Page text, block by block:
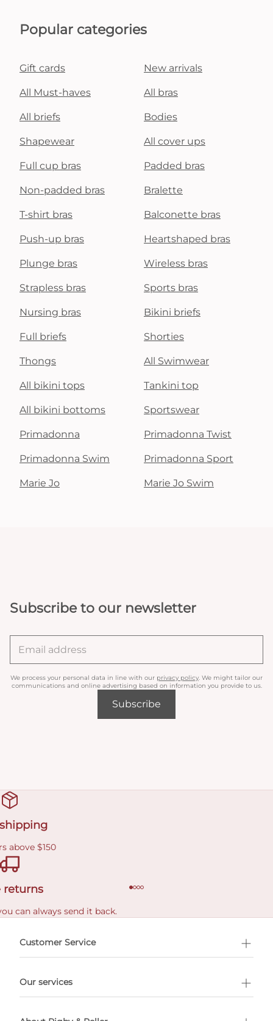
Popular categories
Gift cards New arrivals
All Must-haves All bras
All briefs Bodies
Shapewear All cover ups
Full cup bras Padded bras
Non-padded bras Bralette
T-shirt bras Balconette bras
Push-up bras Heartshaped bras
Plunge bras Wireless bras
Strapless bras Sports bras
Nursing bras Bikini briefs
Full briefs Shorties
Thongs All Swimwear
All bikini tops Tankini top
All bikini bottoms Sportswear
Primadonna Primadonna Twist
Primadonna Swim Primadonna Sport
Marie Jo Marie Jo Swim
Subscribe to our newsletter
We process your personal data in line with our privacy policy . We might tailor our
communications and online advertising based on information you provide to us.
Subscribe
above $150
returns
can always send it back.
Customer Service
Our services